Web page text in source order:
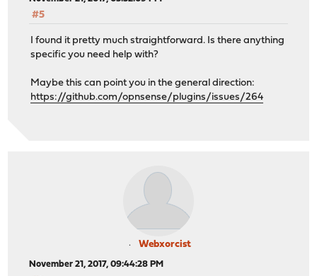
#5
I found it pretty much straightforward. Is there anything
specific you need help with?
Maybe this can point you in the general direction:
https://github.com/opnsense/plugins/issues/264
Webxorcist
November 21, 2017, 09:44:28 PM